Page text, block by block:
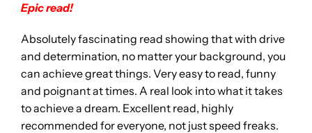
The Challenge
Gallery
Join Us
Epic read!
Absolutely fascinating read showing that with drive
and determination, no matter your background, you
can achieve great things. Very easy to read, funny
and poignant at times. A real look into what it takes
to achieve a dream. Excellent read, highly
recommended for everyone, not just speed freaks.